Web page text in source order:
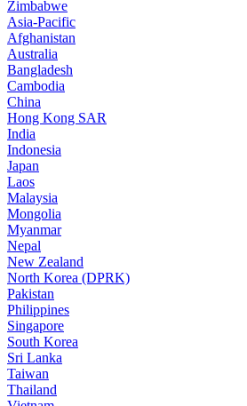
Zimbabwe
Asia-Pacific
Afghanistan
Australia
Bangladesh
Cambodia
China
Hong Kong SAR
India
Indonesia
Japan
Laos
Malaysia
Mongolia
Myanmar
Nepal
New Zealand
North Korea (DPRK)
Pakistan
Philippines
Singapore
South Korea
Sri Lanka
Taiwan
Thailand